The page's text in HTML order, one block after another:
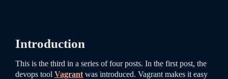
Introduction
This is the third in a series of four posts. In the first post, the
devops tool Vagrant was introduced. Vagrant makes it easy